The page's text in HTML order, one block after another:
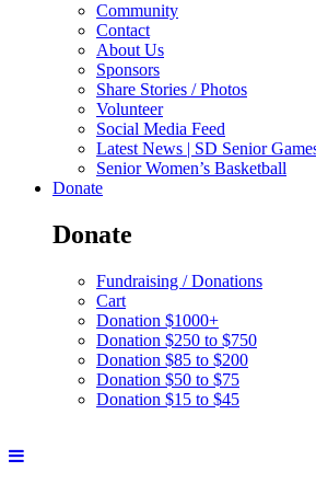
Community
Contact
About Us
Sponsors
Share Stories / Photos
Volunteer
Social Media Feed
Latest News | SD Senior
Senior Women’s Basketball
Donate
Donate
Fundraising / Donations
Cart
Donation $1000+
Donation $250 to $750
Donation $85 to $200
Donation $50 to $75
Donation $15 to $45